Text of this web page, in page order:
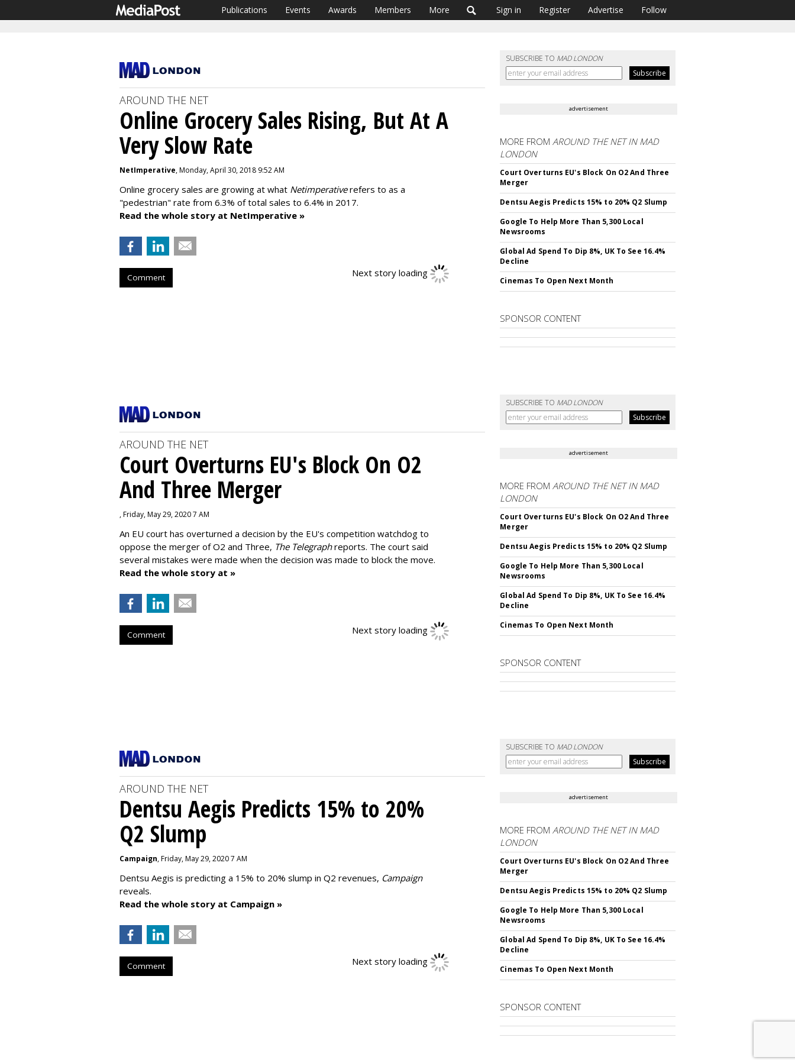
Publications Events Awards Members More Sign in Register Advertise Follow
SUBSCRIBE TO MAD LONDON
AROUND THE NET
Online Grocery Sales Rising, But At A
Very Slow Rate
NetImperative, Monday, April 30, 2018 9:52 AM
Online grocery sales are growing at what Netimperativerefers to as a
"pedestrian" rate from 6.3% of total sales to 6.4% in 2017.
Read the whole story at NetImperative »
Comment Next story loading
advertisement
MORE FROMAROUND THE NET IN MAD
LONDON
Court Overturns EU's Block On O2 And Three
Merger
Dentsu Aegis Predicts 15% to 20% Q2 Slump
Google To Help More Than 5,300 Local
Newsrooms
Global Ad Spend To Dip 8%, UK To See 16.4%
Decline
Cinemas To Open Next Month
SPONSOR CONTENT
SUBSCRIBE TO MAD LONDON
AROUND THE NET
Court Overturns EU's Block On O2
And Three Merger
, Friday, May 29, 2020 7 AM
An EU court has overturned a decision by the EU's competition watchdog to
oppose the merger of O2 and Three, The Telegraphreports. The court said
several mistakes were made when the decision was made to block the move.
Read the whole story at »
Comment Next story loading
advertisement
MORE FROMAROUND THE NET IN MAD
LONDON
Court Overturns EU's Block On O2 And Three
Merger
Dentsu Aegis Predicts 15% to 20% Q2 Slump
Google To Help More Than 5,300 Local
Newsrooms
Global Ad Spend To Dip 8%, UK To See 16.4%
Decline
Cinemas To Open Next Month
SPONSOR CONTENT
SUBSCRIBE TO MAD LONDON
AROUND THE NET
Dentsu Aegis Predicts 15% to 20%
Q2 Slump
Campaign, Friday, May 29, 2020 7 AM
Dentsu Aegis is predicting a 15% to 20% slump in Q2 revenues, Campaign
reveals.
Read the whole story at Campaign »
Comment Next story loading
advertisement
MORE FROMAROUND THE NET IN MAD
LONDON
Court Overturns EU's Block On O2 And Three
Merger
Dentsu Aegis Predicts 15% to 20% Q2 Slump
Google To Help More Than 5,300 Local
Newsrooms
Global Ad Spend To Dip 8%, UK To See 16.4%
Decline
Cinemas To Open Next Month
SPONSOR CONTENT